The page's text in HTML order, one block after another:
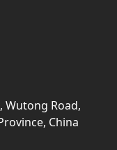
Wutong Road,
China